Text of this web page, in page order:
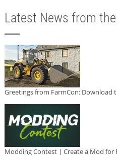
Latest News from
Greetings from FarmCon: Download
Modding Contest | Create a Mod for